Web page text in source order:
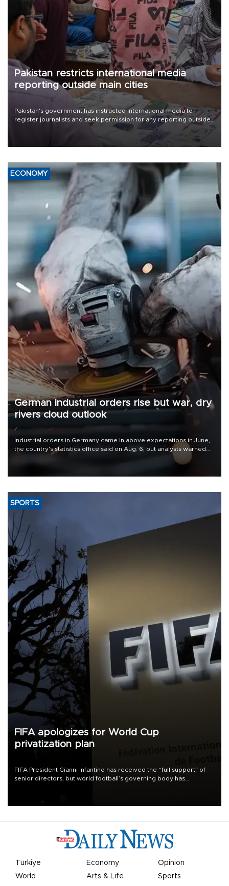
Pakistan restricts international media
reporting outside main cities
Pakistan's government has instructed international media to
register journalists and seek permission for any reporting outside
the country's three main cities, sparking concern from rights and
media groups over a threat to press freedom.
ECONOMY
German industrial orders rise but war, dry
rivers cloud outlook
Industrial orders in Germany came in above expectations in June,
the country's statistics office said on Aug. 6, but analysts warned
that rivers running dry and the Mideast war could spell trouble.
SPORTS
FIFA apologizes for World Cup
privatization plan
FIFA President Gianni Infantino has received the “full support” of
senior directors, but world football’s governing body has
Türkiye Economy
Opinion
World
Arts & Life Sports